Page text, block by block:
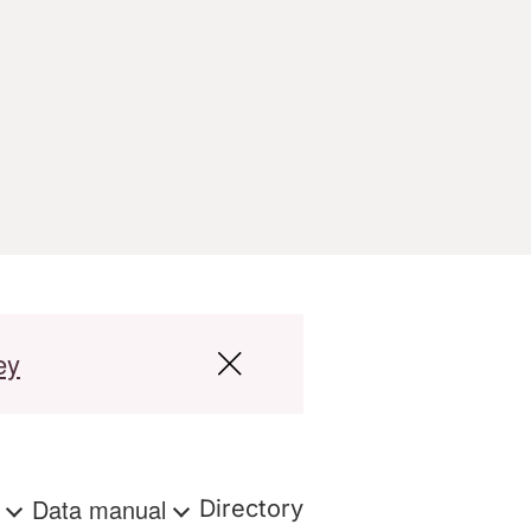
Data manual Directory